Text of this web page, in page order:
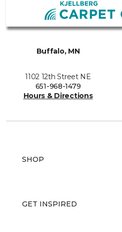
Buffalo, MN
1102 12th Street NE
651-968-1479
Hours & Directions
SHOP
GET INSPIRED